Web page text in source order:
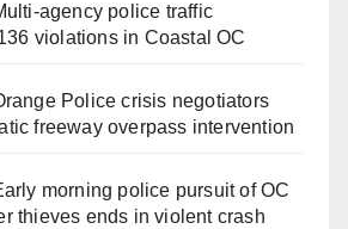
police traffic
violations in Coastal OC
Police crisis negotiators
freeway overpass intervention
morning police pursuit of OC
thieves ends in violent crash